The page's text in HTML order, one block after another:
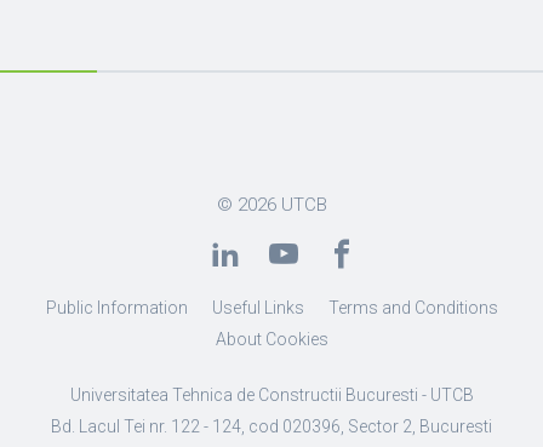
© 2026 UTCB
Public Information Useful Links
Terms and Conditions
About Cookies
Universitatea Tehnica de Constructii Bucuresti - UTCB
Bd. Lacul Tei nr. 122 - 124, cod 020396, Sector 2, Bucuresti